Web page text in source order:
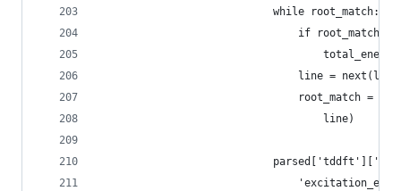
                            while root_match:
if
line =
root_match =
                                    line)